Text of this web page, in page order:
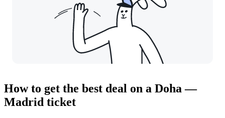
How to get the best deal on a Doha —
Madrid ticket